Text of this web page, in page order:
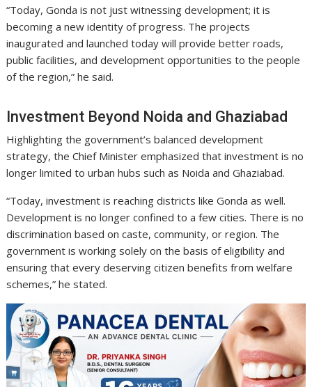
“Today, Gonda is not just witnessing development; it is
becoming a new identity of progress. The projects
inaugurated and launched today will provide better roads,
public facilities, and development opportunities to the people
of the region,” he said.
Investment Beyond Noida and Ghaziabad
Highlighting the government’s balanced development
strategy, the Chief Minister emphasized that investment is no
longer limited to urban hubs such as Noida and Ghaziabad.
“Today, investment is reaching districts like Gonda as well.
Development is no longer confined to a few cities. There is no
discrimination based on caste, community, or region. The
government is working solely on the basis of eligibility and
ensuring that every deserving citizen benefits from welfare
schemes,” he stated.